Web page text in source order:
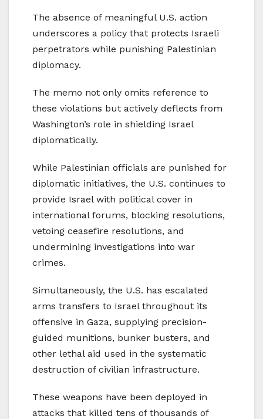
The absence of meaningful U.S. action
underscores a policy that protects Israeli
perpetrators while punishing Palestinian
diplomacy.
The memo not only omits reference to
these violations but actively deflects from
Washington’s role in shielding Israel
diplomatically.
While Palestinian officials are punished for
diplomatic initiatives, the U.S. continues to
provide Israel with political cover in
international forums, blocking resolutions,
vetoing ceasefire resolutions, and
undermining investigations into war
crimes.
Simultaneously, the U.S. has escalated
arms transfers to Israel throughout its
offensive in Gaza, supplying precision-
guided munitions, bunker busters, and
other lethal aid used in the systematic
destruction of civilian infrastructure.
These weapons have been deployed in
attacks that killed tens of thousands of